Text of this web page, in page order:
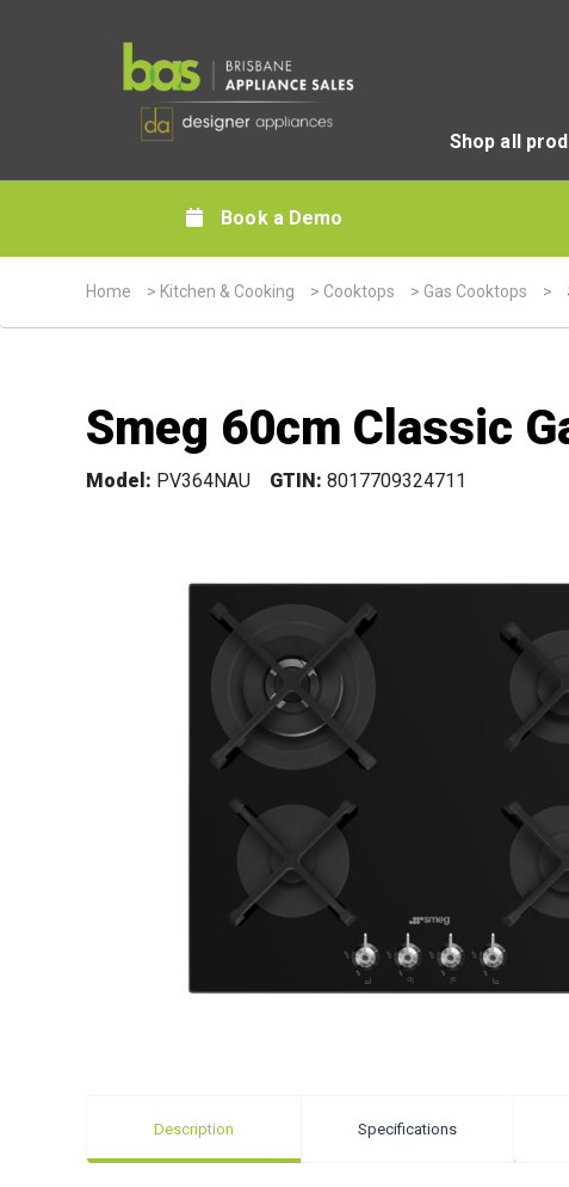
Shop all
Book a Demo
Home > Kitchen & Cooking > Cooktops > Gas Cooktops >
Smeg 60cm Classic
Model: PV364NAU GTIN: 8017709324711
Description Specifications